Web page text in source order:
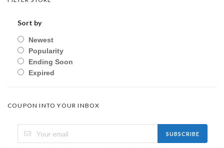
Sort by
Newest
Popularity
Ending Soon
Expired
COUPON INTO YOUR INBOX
SUBSCRIBE